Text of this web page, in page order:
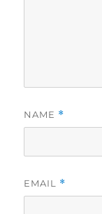
NAME *
EMAIL *